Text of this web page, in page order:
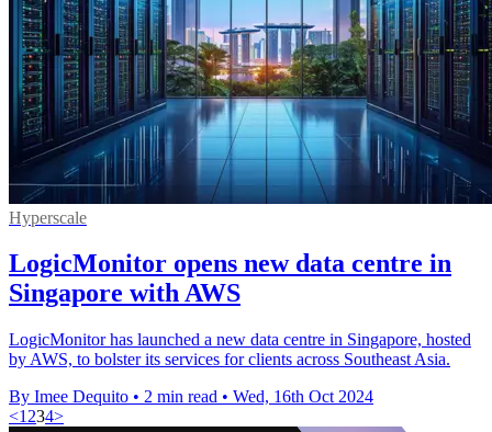
Hyperscale
LogicMonitor opens new data centre in
Singapore with AWS
LogicMonitor has launched a new data centre in Singapore, hosted
by AWS, to bolster its services for clients across Southeast Asia.
By Imee Dequito • 2 min read • Wed, 16th Oct 2024
<1 234>